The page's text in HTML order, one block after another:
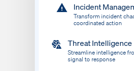
Incident
Transform incident
coordinated action
Threat Intelligence
Streamline intelligence
signal to response